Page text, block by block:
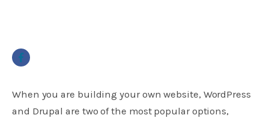
When you are building your own website, WordPress
and Drupal are two of the most popular options,